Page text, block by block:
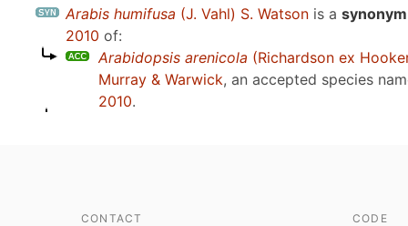
Arabis humifusa (J. Vahl) S. Watson is a synonym
2010 of:
Arabidopsis arenicola (Richardson ex
Murray & Warwick, an accepted species
2010.
CONTACT CODE